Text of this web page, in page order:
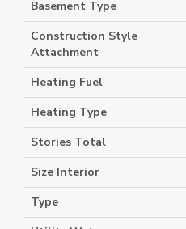
Basement Type
Construction Style
Attachment
Heating Fuel
Heating Type
Stories Total
Size Interior
Type